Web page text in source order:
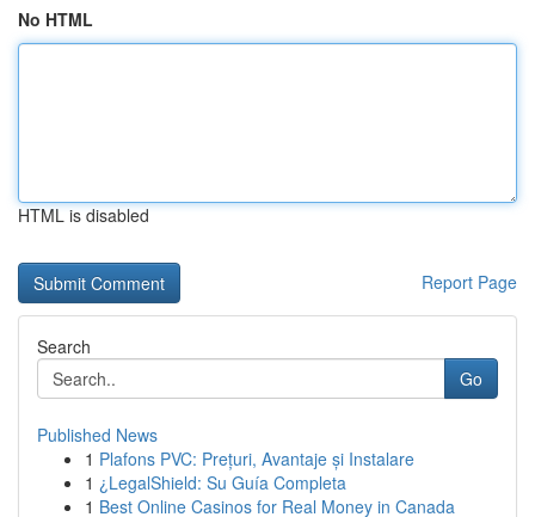
No HTML
HTML is disabled
Report Page
Search
Go
Published News
1 Plafons PVC: Prețuri, Avantaje și Instalare
1 ¿LegalShield: Su Guía Completa
1 Best Online Casinos for Real Money in Canada